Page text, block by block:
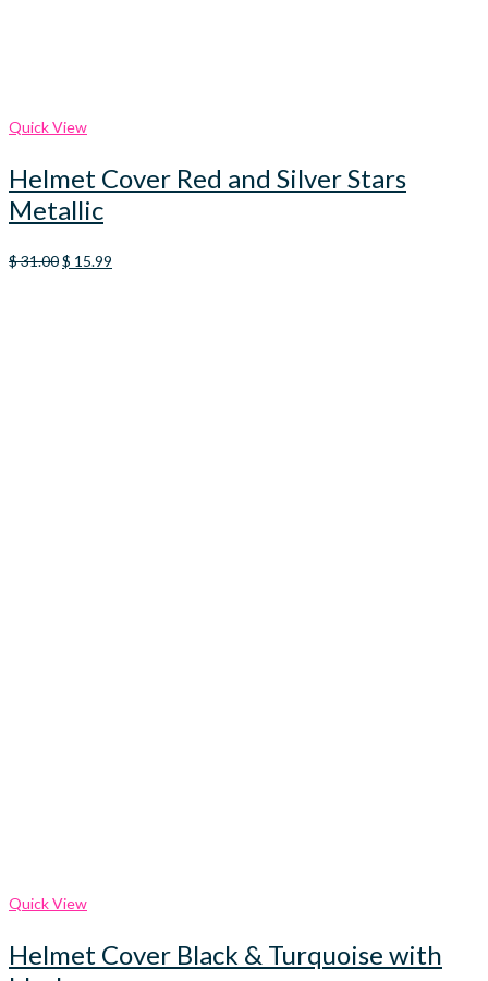
Quick View
Helmet Cover Red and Silver Stars
Metallic
$31.00Original
$ 15.99
Quick View
Helmet Cover Black & Turquoise with